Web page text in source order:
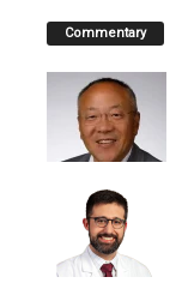
Commentary